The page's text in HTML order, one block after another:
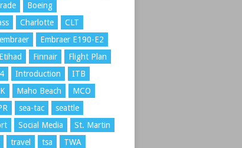
Boeing
Charlotte
CLT
embraer
Embraer E190-E2
Etihad Finnair
Flight Plan
Introduction
ITB
Maho Beach
MCO
sea-tac
seattle
Social Media
St. Martin
travel tsa
TWA